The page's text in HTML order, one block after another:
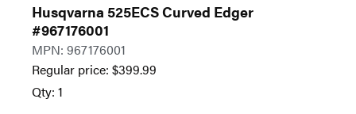
Husqvarna 525ECS Curved Edger
#967176001
MPN: 967176001
Regular price: $399.99
Qty: 1